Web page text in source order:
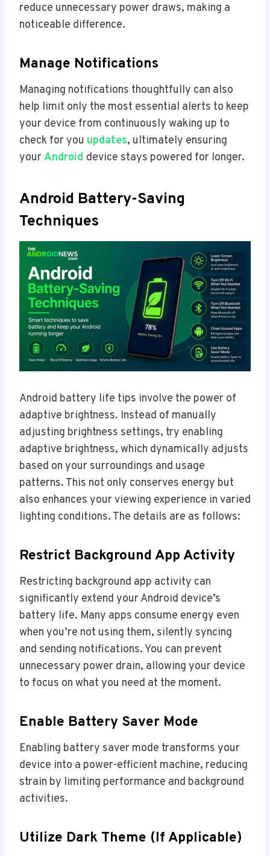
reduce unnecessary power draws, making a
noticeable difference.
Manage Notifications
Managing notifications thoughtfully can also
help limit only the most essential alerts to keep
your device from continuously waking up to
check for you updates, ultimately ensuring
your Android device stays powered for longer.
Android Battery-Saving
Techniques
Android battery life tips involve the power of
adaptive brightness. Instead of manually
adjusting brightness settings, try enabling
adaptive brightness, which dynamically adjusts
based on your surroundings and usage
patterns. This not only conserves energy but
also enhances your viewing experience in varied
lighting conditions. The details are as follows:
Restrict Background App Activity
Restricting background app activity can
significantly extend your Android device’s
battery life. Many apps consume energy even
when you’re not using them, silently syncing
and sending notifications. You can prevent
unnecessary power drain, allowing your device
to focus on what you need at the moment.
Enable Battery Saver Mode
Enabling battery saver mode transforms your
device into a power-efficient machine, reducing
strain by limiting performance and background
activities.
Utilize Dark Theme (if Applicable)